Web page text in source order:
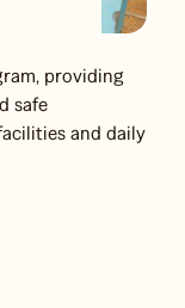
providing
safe
and daily